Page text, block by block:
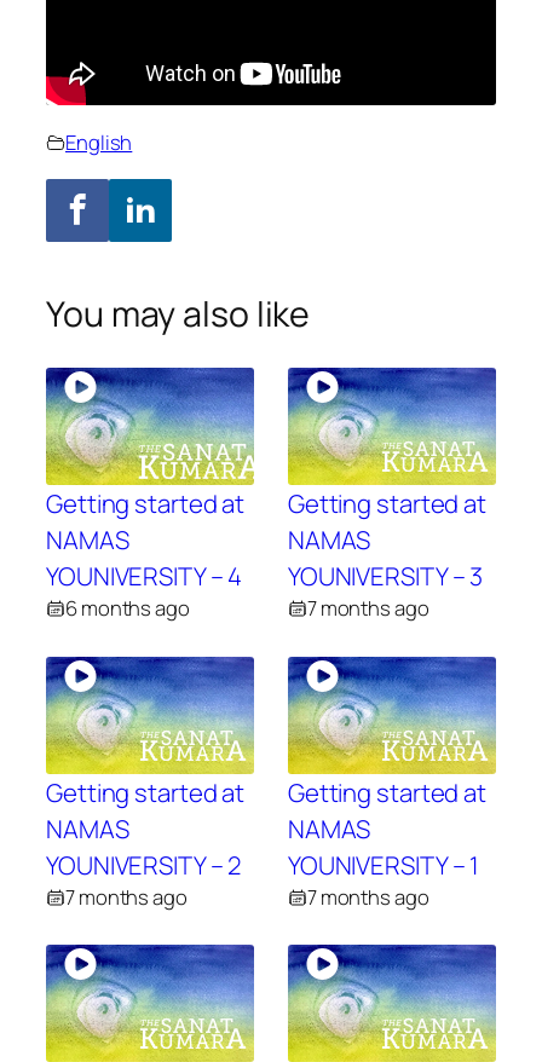
English
You may also like
Getting started at
NAMAS
YOUNIVERSITY – 4
6 months ago
Getting started at
NAMAS
YOUNIVERSITY – 3
7 months ago
Getting started at
NAMAS
YOUNIVERSITY – 2
7 months ago
Getting started at
NAMAS
YOUNIVERSITY – 1
7 months ago